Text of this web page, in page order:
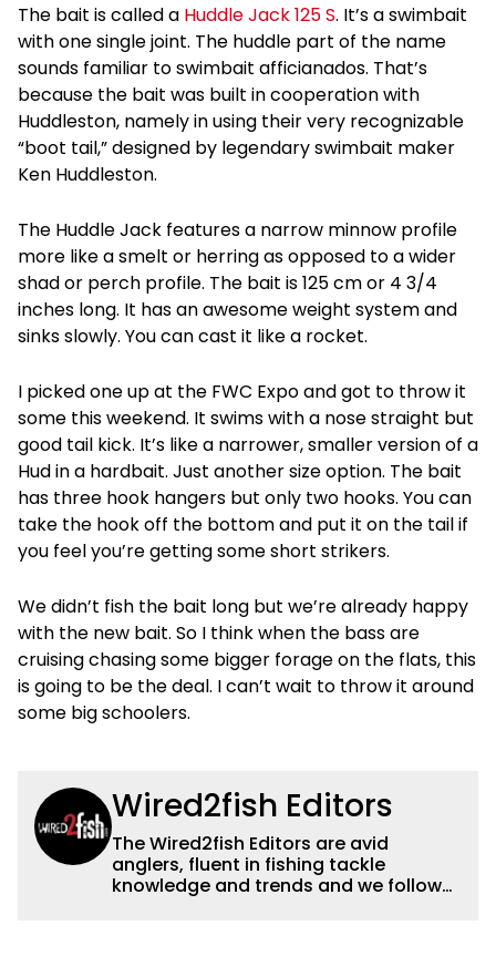
The bait is called a Huddle Jack 125 S. It’s a swimbait
with one single joint. The huddle part of the name
sounds familiar to swimbait afficianados. That’s
because the bait was built in cooperation with
Huddleston, namely in using their very recognizable
“boot tail,” designed by legendary swimbait maker
Ken Huddleston.
The Huddle Jack features a narrow minnow profile
more like a smelt or herring as opposed to a wider
shad or perch profile. The bait is 125 cm or 4 3/4
inches long. It has an awesome weight system and
sinks slowly. You can cast it like a rocket.
I picked one up at the FWC Expo and got to throw it
some this weekend. It swims with a nose straight but
good tail kick. It’s like a narrower, smaller version of a
Hud in a hardbait. Just another size option. The bait
has three hook hangers but only two hooks. You can
take the hook off the bottom and put it on the tail if
you feel you’re getting some short strikers.
We didn’t fish the bait long but we’re already happy
with the new bait. So I think when the bass are
cruising chasing some bigger forage on the flats, this
is going to be the deal. I can’t wait to throw it around
some big schoolers.
Wired2fish Editors
The Wired2fish Editors are avid
anglers, fluent in fishing tackle
knowledge and trends and we follow